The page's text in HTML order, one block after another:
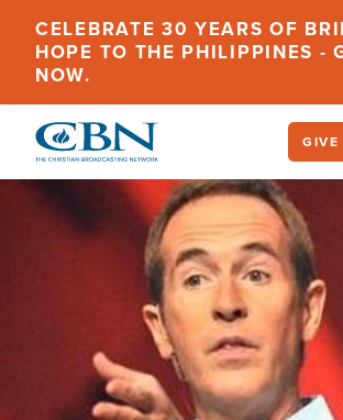
main
content
CELEBRATE 30 YEARS OF
HOPE TO THE PHILIPPINES -
NOW.
GIVE